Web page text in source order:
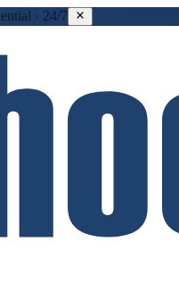
· 24/7